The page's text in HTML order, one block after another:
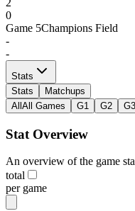
2
0
Game 5Champions Field
-
-
Stats
Stats
Matchups
All All Games G1 G2 G3
Stat Overview
An overview of the game
total
per game